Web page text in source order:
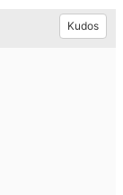
Kudos